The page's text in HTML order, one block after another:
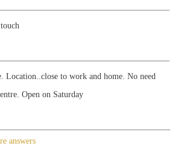
Location..close to work and home. No need
Open on Saturday
answers